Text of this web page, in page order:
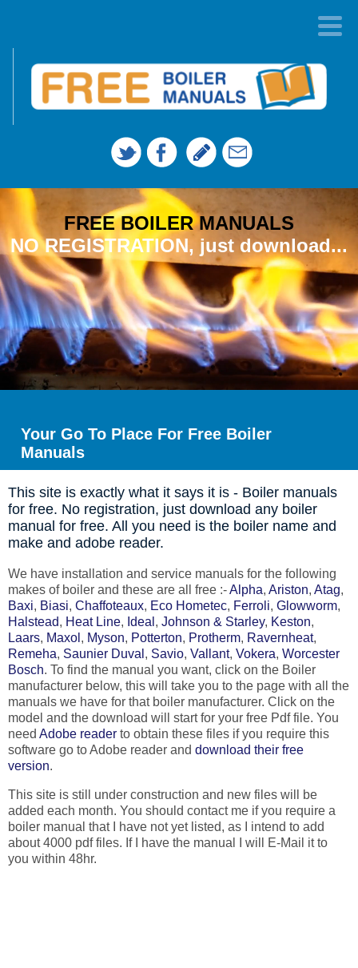
FREE BOILER MANUALS
NO REGISTRATION, just download...
Your Go To Place For Free Boiler
Manuals
This site is exactly what it says it is - Boiler manuals
for free. No registration, just download any boiler
manual for free. All you need is the boiler name and
make and adobe reader.
We have installation and service manuals for the following
makes of boiler and these are all free :-Alpha, Ariston, Atag,
Baxi, Biasi, Chaffoteaux, Eco Hometec, Ferroli, Glowworm,
Halstead, Heat Line, Ideal , Johnson & Starley, Keston,
Laars, Maxol , Myson, Potterton, Protherm, Ravernheat,
Remeha, Saunier Duval , Savio, Vallant, Vokera, Worcester
Bosch. To find the manual you want, click on the Boiler
manufacturer below, this will take you to the page with all the
manuals we have for that boiler manufacturer. Click on the
model and the download will start for your free Pdf file. You
need Adobe reader to obtain these files if you require this
software go to Adobe reader and download their free
version.
This site is still under construction and new files will be
added each month. You should contact me if you require a
boiler manual that I have not yet listed, as I intend to add
about 4000 pdf files. If I have the manual I will E-Mail it to
you within 48hr.